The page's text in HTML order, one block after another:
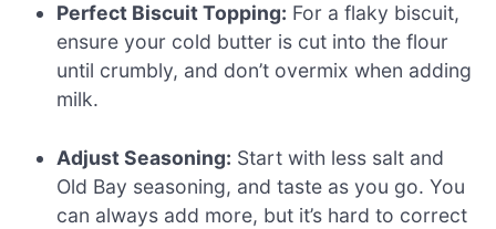
Perfect Biscuit Topping: For a flaky biscuit,
ensure your cold butter is cut into the flour
until crumbly, and don’t overmix when adding
milk.
Adjust Seasoning: Start with less salt and
Old Bay seasoning, and taste as you go. You
can always add more, but it’s hard to correct